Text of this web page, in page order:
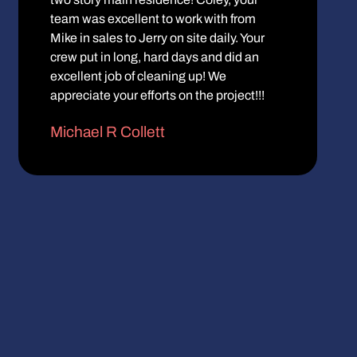
team was excellent to work with from
Mike in sales to Jerry on site daily. Your
crew put in long, hard days and did an
excellent job of cleaning up! We
appreciate your efforts on the project!!!
Michael R Collett